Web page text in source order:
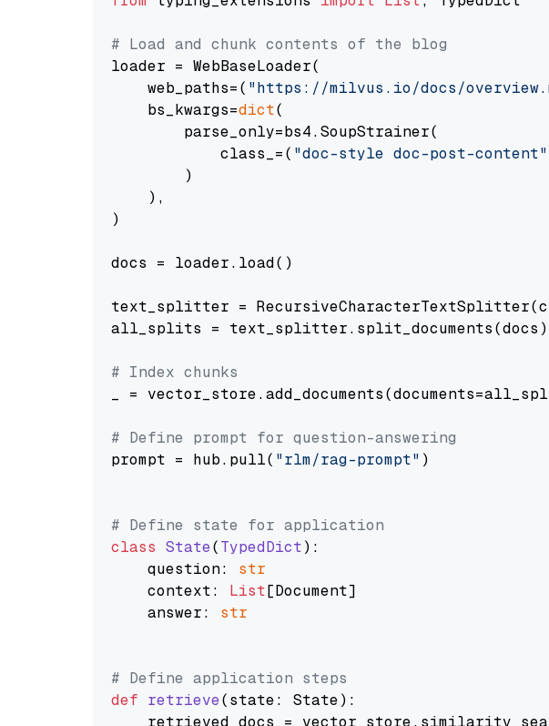
# Load and chunk contents of the blog
loader = WebBaseLoader(
    web_paths=(
"https://milvus.io/docs/
    bs_kwargs=
dict(
        parse_only=bs4.SoupStrainer(
            class_=(
"doc-style doc-post-content"
        )
    ),
)
docs = loader.load()
text_splitter =
all_splits = text_splitter.split_documents(docs)
# Index chunks
_ =
# Define prompt for question-answering
prompt = hub.pull( "rlm/rag-prompt" )
# Define state for application
class State(TypedDict):
    question:
str
    context:
List[Document]
    answer:
str
# Define application steps
def retrieve(state: State):
retrieved_docs =